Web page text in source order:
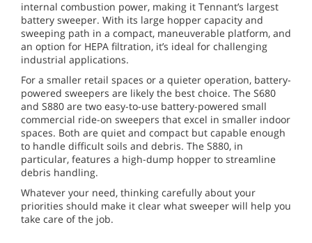
internal combustion power, making it Tennant’s largest
battery sweeper. With its large hopper capacity and
sweeping path in a compact, maneuverable platform, and
an option for HEPA filtration, it’s ideal for challenging
industrial applications.
For a smaller retail spaces or a quieter operation, battery-
powered sweepers are likely the best choice. The S680
and S880 are two easy-to-use battery-powered small
commercial ride-on sweepers that excel in smaller indoor
spaces. Both are quiet and compact but capable enough
to handle difficult soils and debris. The S880, in
particular, features a high-dump hopper to streamline
debris handling.
Whatever your need, thinking carefully about your
priorities should make it clear what sweeper will help you
take care of the job.